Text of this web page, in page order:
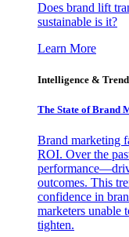
Does brand lift
sustainable is it?
Learn More
Intelligence &
The State of Brand
Brand marketing
ROI. Over the
outcomes. This
confidence in
marketers unable
tighten.